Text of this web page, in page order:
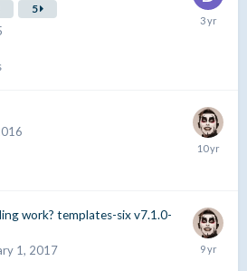
5
work? templates-six v7.1.0-
1, 2017